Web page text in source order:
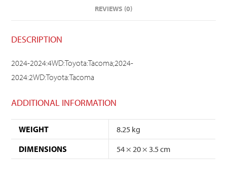
REVIEWS (0)
DESCRIPTION
2024-2024:4WD:Toyota:Tacoma;2024-
2024:2WD:Toyota:Tacoma
ADDITIONAL INFORMATION
WEIGHT
8.25 kg
DIMENSIONS
54 × 20 × 3.5 cm